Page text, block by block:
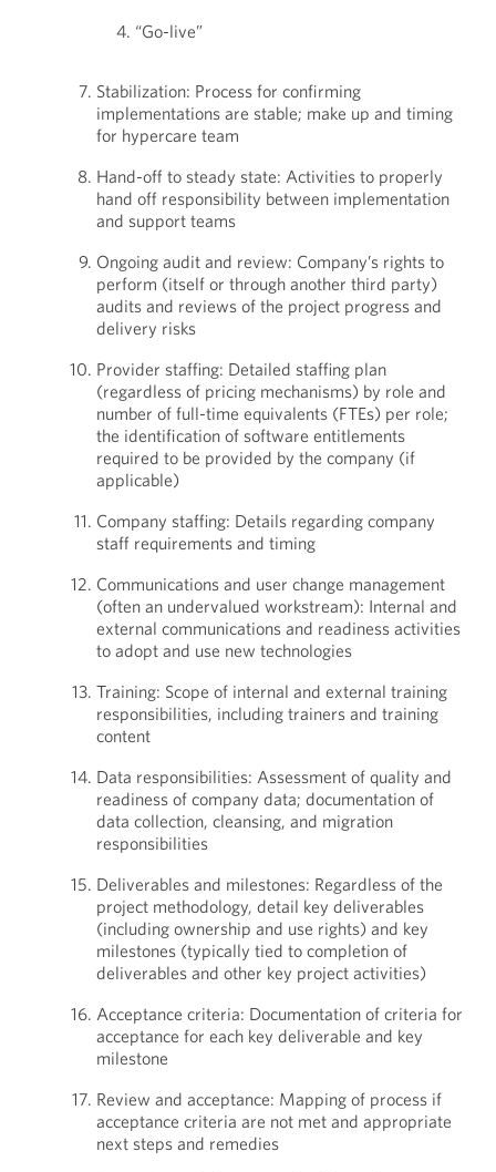
“Go-live”
Stabilization: Process for confirming
implementations are stable; make up and timing
for hypercare team
Hand-off to steady state: Activities to properly
hand off responsibility between implementation
and support teams
Ongoing audit and review: Company’s rights to
perform (itself or through another third party)
audits and reviews of the project progress and
delivery risks
Provider staffing: Detailed staffing plan
(regardless of pricing mechanisms) by role and
number of full-time equivalents (FTEs) per role;
the identification of software entitlements
required to be provided by the company (if
applicable)
Company staffing: Details regarding company
staff requirements and timing
Communications and user change management
(often an undervalued workstream): Internal and
external communications and readiness activities
to adopt and use new technologies
Training: Scope of internal and external training
responsibilities, including trainers and training
content
Data responsibilities: Assessment of quality and
readiness of company data; documentation of
data collection, cleansing, and migration
responsibilities
Deliverables and milestones: Regardless of the
project methodology, detail key deliverables
(including ownership and use rights) and key
milestones (typically tied to completion of
deliverables and other key project activities)
Acceptance criteria: Documentation of criteria for
acceptance for each key deliverable and key
milestone
Review and acceptance: Mapping of process if
acceptance criteria are not met and appropriate
next steps and remedies